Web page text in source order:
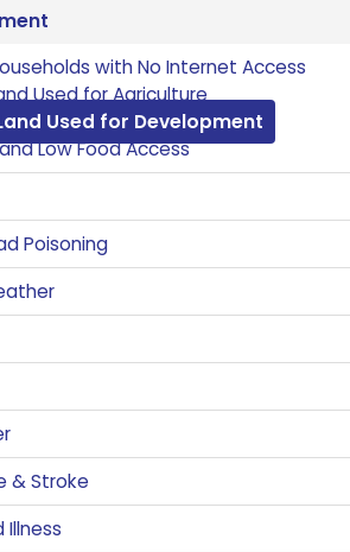
with No Internet Access
Used for Agriculture
Used for Development
Low Food Access
Poisoning
& Stroke